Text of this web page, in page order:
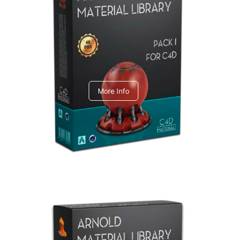
Arnold Material Library
C4dToA pack 1
More Info